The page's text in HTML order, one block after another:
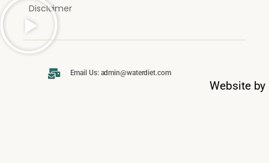
Disclaimer
Email Us: admin@waterdiet.com
Website by